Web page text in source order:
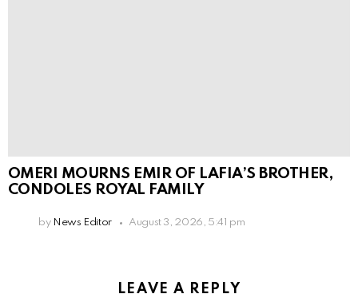
OMERI MOURNS EMIR OF LAFIA’S BROTHER,
CONDOLES ROYAL FAMILY
by News Editor August 3, 2026, 5:41 pm
LEAVE A REPLY